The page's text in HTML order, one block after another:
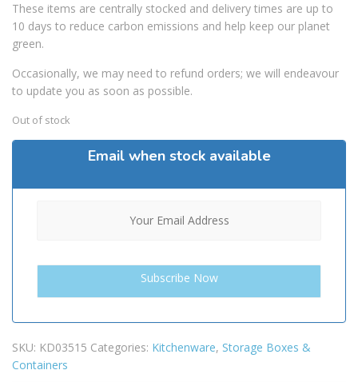
These items are centrally stocked and delivery times are up to
10 days to reduce carbon emissions and help keep our planet
green.
Occasionally, we may need to refund orders; we will endeavour
to update you as soon as possible.
Out of stock
Email when stock available
SKU: KD03515 Categories: Kitchenware, Storage Boxes &
Containers